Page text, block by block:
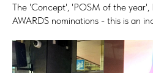
The 'Concept', 'POSM of the year',
AWARDS nominations - this is an